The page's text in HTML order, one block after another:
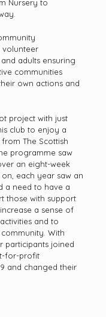
Nursery to
adults ensuring
communities
own actions and
project with just
club to enjoy a
The Scottish
programme saw
an eight-week
each year saw an
a need to have a
those with support
a sense of
and to
With
participants joined
for-profit
and changed their